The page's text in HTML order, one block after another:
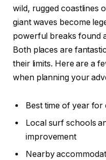
wild, rugged coastlines
giant waves become
powerful breaks found
Both places are
their limits. Here are a
when planning your
Best time of year
Local surf schools
improvement
Nearby